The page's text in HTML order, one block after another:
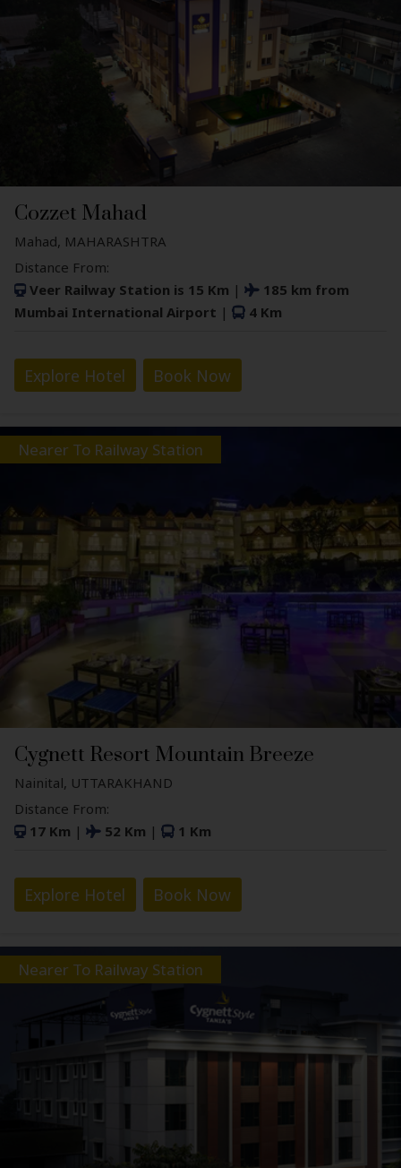
Cozzet Mahad
Mahad, MAHARASHTRA
Distance From:
Veer Railway Station is 15 Km |
185 km from
Mumbai International Airport | 4 Km
Explore Hotel Book Now
Nearer To Railway Station
Cygnett Resort Mountain Breeze
Nainital, UTTARAKHAND
Distance From:
17 Km | 52 Km | 1 Km
Explore Hotel Book Now
Nearer To Railway Station